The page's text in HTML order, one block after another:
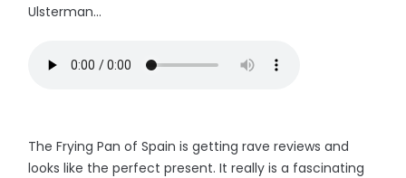
Ulsterman...
The Frying Pan of Spain is getting rave reviews and
looks like the perfect present. It really is a fascinating